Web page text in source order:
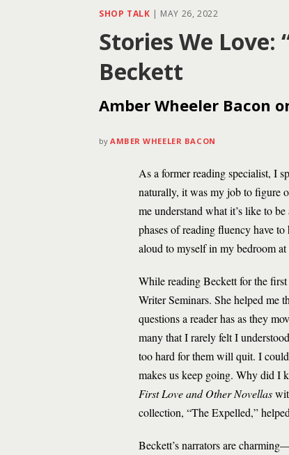
SHOP TALK | MAY 26, 2022
Stories We Love:
Beckett
Amber Wheeler Bacon
by AMBER WHEELER BACON
As a former reading specialist, I
naturally, it was my job to figure
me understand what it’s like to
phases of reading fluency have
aloud to myself in my bedroom at
While reading Beckett for the
Writer Seminars. She helped me
questions a reader has as they
many that I rarely felt I
too hard for them will quit. I
makes us keep going. Why did I
First Love and Other Novellas
collection, “The Expelled,”
Beckett’s narrators are